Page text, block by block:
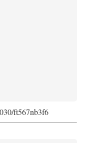
ft567nb3f6